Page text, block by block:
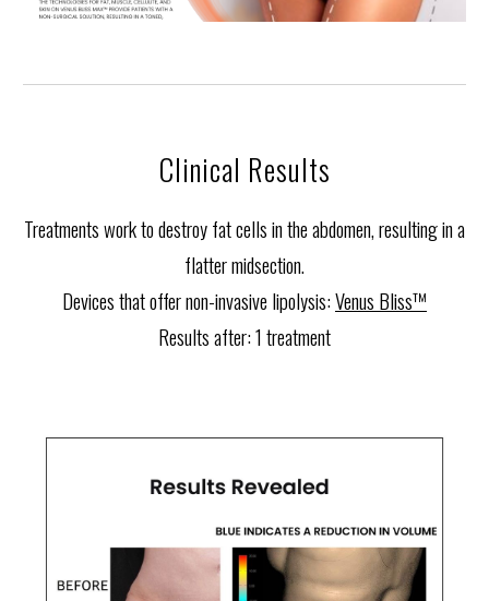
Clinical Results
Treatments work to destroy fat cells in the abdomen, resulting in a
flatter midsection.
Devices that offer non-invasive lipolysis:Venus Bliss™
Results after:1 treatment